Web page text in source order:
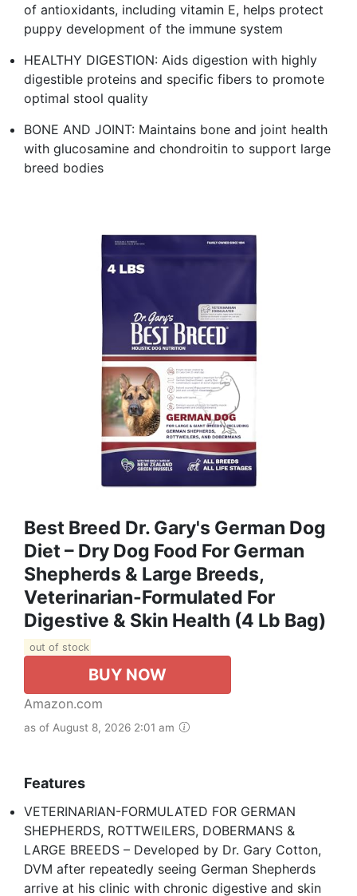
of antioxidants, including vitamin E, helps protect
puppy development of the immune system
HEALTHY DIGESTION: Aids digestion with highly
digestible proteins and specific fibers to promote
optimal stool quality
BONE AND JOINT: Maintains bone and joint health
with glucosamine and chondroitin to support large
breed bodies
Best Breed Dr. Gary's German Dog
Diet – Dry Dog Food For German
Shepherds & Large Breeds,
Veterinarian-Formulated For
Digestive & Skin Health (4 Lb Bag)
out of stock
BUY NOW
Amazon.com
as of August 8, 2026 2:01 am
Features
VETERINARIAN-FORMULATED FOR GERMAN
SHEPHERDS, ROTTWEILERS, DOBERMANS &
LARGE BREEDS – Developed by Dr. Gary Cotton,
DVM after repeatedly seeing German Shepherds
arrive at his clinic with chronic digestive and skin